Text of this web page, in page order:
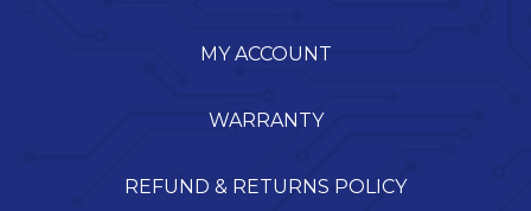
MY ACCOUNT
WARRANTY
REFUND & RETURNS POLICY